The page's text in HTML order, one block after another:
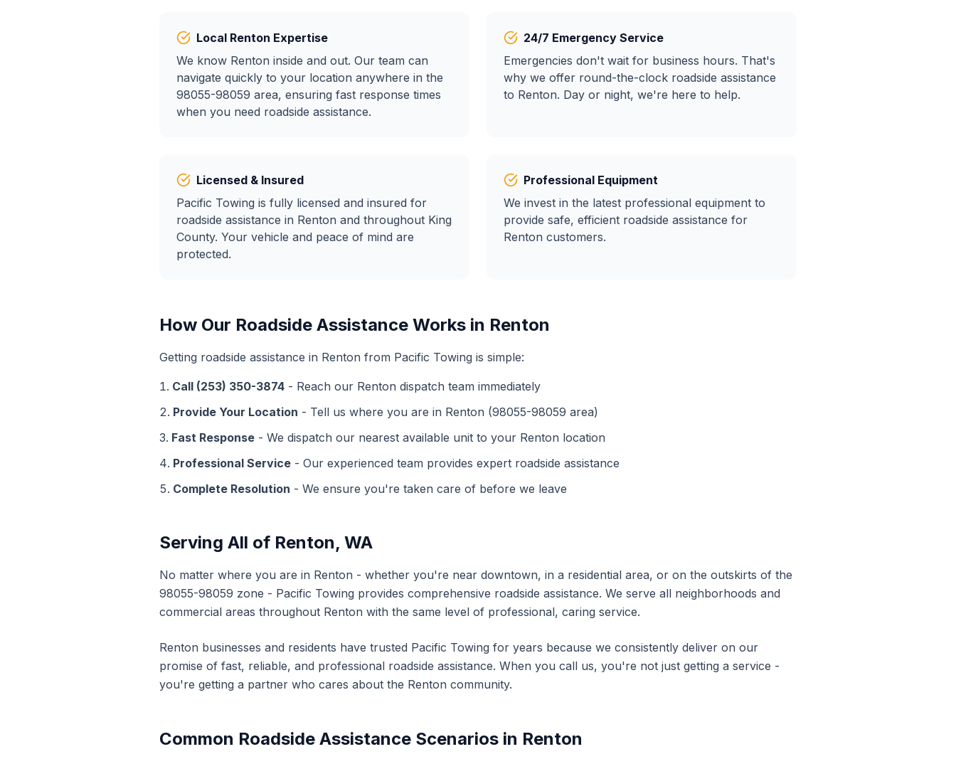
Local Renton Expertise
We know Renton inside and out. Our team can
navigate quickly to your location anywhere in the
98055-98059 area, ensuring fast response times
when you need roadside assistance.
24/7 Emergency Service
Emergencies don't wait for business hours. That's
why we offer round-the-clock roadside assistance
to Renton. Day or night, we're here to help.
Licensed & Insured
Pacific Towing is fully licensed and insured for
roadside assistance in Renton and throughout King
County. Your vehicle and peace of mind are
protected.
Professional Equipment
We invest in the latest professional equipment to
provide safe, efficient roadside assistance for
Renton customers.
How Our Roadside Assistance Works in Renton
Getting roadside assistance in Renton from Pacific Towing is simple:
Call (253) 350-3874 - Reach our Renton dispatch team immediately
Provide Your Location - Tell us where you are in Renton (98055-98059 area)
Fast Response - We dispatch our nearest available unit to your Renton location
Professional Service - Our experienced team provides expert roadside assistance
Complete Resolution - We ensure you're taken care of before we leave
Serving All of Renton, WA
No matter where you are in Renton - whether you're near downtown, in a residential area, or on the outskirts of the
98055-98059 zone - Pacific Towing provides comprehensive roadside assistance. We serve all neighborhoods and
commercial areas throughout Renton with the same level of professional, caring service.
Renton businesses and residents have trusted Pacific Towing for years because we consistently deliver on our
promise of fast, reliable, and professional roadside assistance. When you call us, you're not just getting a service -
you're getting a partner who cares about the Renton community.
Common Roadside Assistance Scenarios in Renton